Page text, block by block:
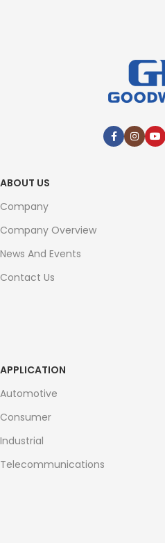
ABOUT US
Company
Company Overview
News And Events
Contact Us
APPLICATION
Automotive
Consumer
Industrial
Telecommunications